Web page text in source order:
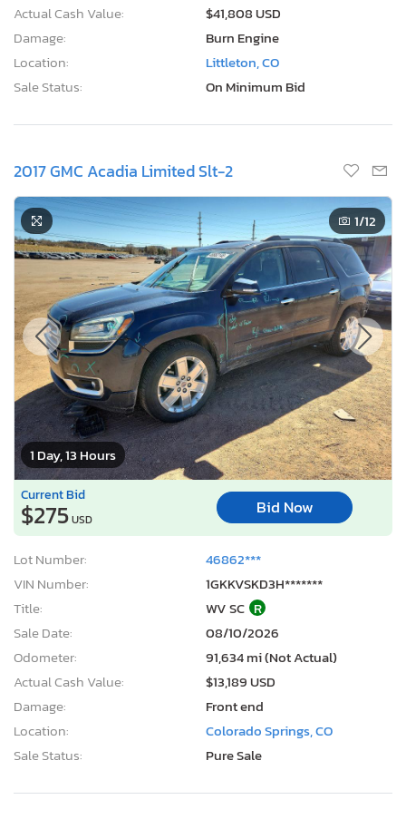
Actual Cash Value:
$41,808 USD
Damage:
Burn Engine
Location:
Littleton, CO
Sale Status:
On Minimum Bid
2017 GMC Acadia Limited Slt-2
1 Day, 13 Hours
1/12
Current Bid
$275USD
Bid Now
Lot Number:
46862***
VIN Number:
1GKKVSKD3H*******
Title:
WV SC R
Sale Date:
08/10/2026
Odometer:
91,634 mi (Not Actual)
Actual Cash Value:
$13,189 USD
Damage:
Front end
Location:
Colorado Springs, CO
Sale Status:
Pure Sale